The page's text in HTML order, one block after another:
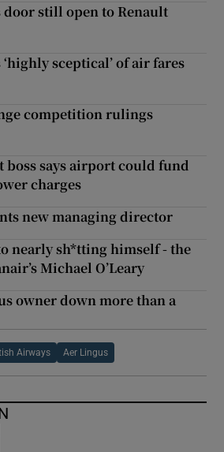
door still open to Renault
sceptical’ of air fares
competition rulings
boss says airport could fund
charges
new managing director
nearly sh*tting himself - the
Michael O’Leary
owner down more than a
Airways Aer Lingus